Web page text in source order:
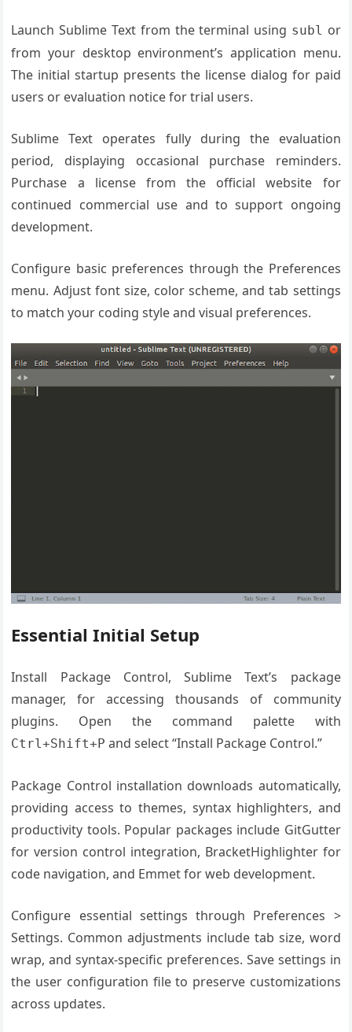
Launch Sublime Text from the terminal using subl or
from your desktop environment’s application menu.
The initial startup presents the license dialog for paid
users or evaluation notice for trial users.
Sublime Text operates fully during the evaluation
period, displaying occasional purchase reminders.
Purchase a license from the official website for
continued commercial use and to support ongoing
development.
Configure basic preferences through the Preferences
menu. Adjust font size, color scheme, and tab settings
to match your coding style and visual preferences.
Essential Initial Setup
Install Package Control, Sublime Text’s package
manager, for accessing thousands of community
plugins. Open the command palette with
Ctrl+Shift+P and select “Install Package Control.”
Package Control installation downloads automatically,
providing access to themes, syntax highlighters, and
productivity tools. Popular packages include GitGutter
for version control integration, BracketHighlighter for
code navigation, and Emmet for web development.
Configure essential settings through Preferences >
Settings. Common adjustments include tab size, word
wrap, and syntax-specific preferences. Save settings in
the user configuration file to preserve customizations
across updates.